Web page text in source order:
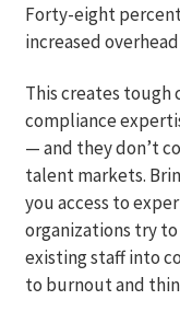
Forty-eight
increased
This creates tough
compliance
— and they don’t
talent markets.
you access to
organizations try
existing staff into
to burnout and